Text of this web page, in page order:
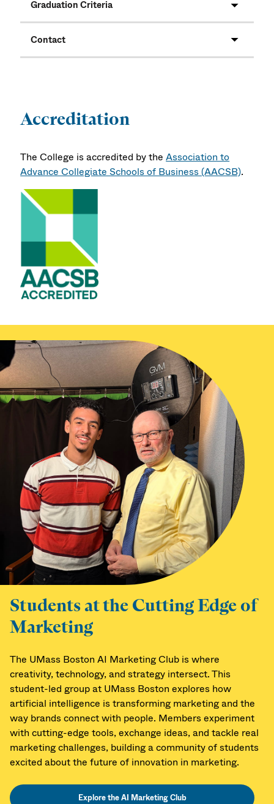
Graduation Criteria
Contact
Accreditation
The College is accredited by theAssociation to
Advance Collegiate Schools of Business (AACSB).
Students at the Cutting Edge of
Marketing
The UMass Boston AI Marketing Club is where
creativity, technology, and strategy intersect. This
student-led group at UMass Boston explores how
artificial intelligence is transforming marketing and the
way brands connect with people. Members experiment
with cutting-edge tools, exchange ideas, and tackle real
marketing challenges, building a community of students
excited about the future of innovation in marketing.
Explore the AI Marketing Club